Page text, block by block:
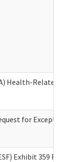
Health-
for
Exhibit 359